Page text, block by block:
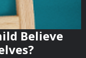
Believe